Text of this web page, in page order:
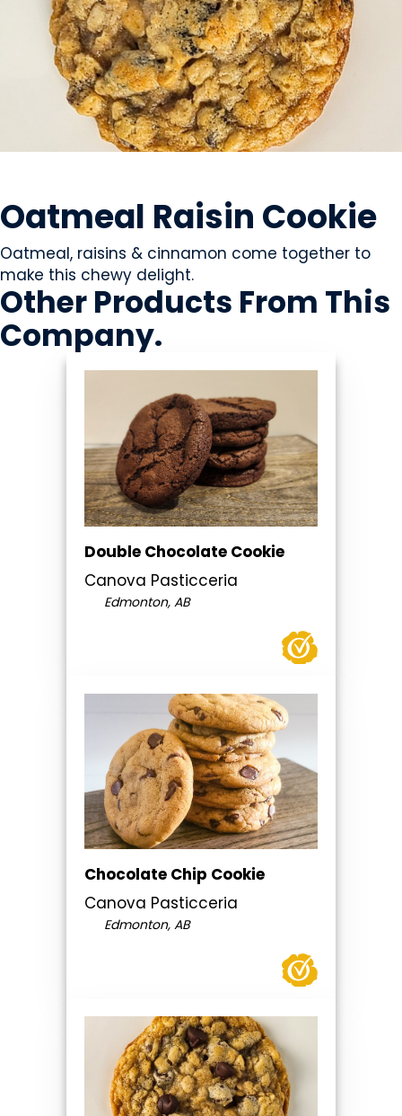
Oatmeal Raisin Cookie
Oatmeal, raisins & cinnamon come together to
make this chewy delight.
Other Products From This
Company.
Double Chocolate Cookie
Canova Pasticceria
Edmonton, AB
Chocolate Chip Cookie
Canova Pasticceria
Edmonton, AB